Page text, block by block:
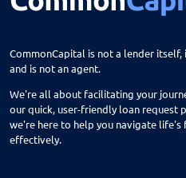
Castle Dale
Centerfield
Centerville
Circleville
CommonCapital is not a lender
and is not an agent.
We're all about facilitating your
our quick, user-friendly loan request
we're here to help you navigate life's
effectively.